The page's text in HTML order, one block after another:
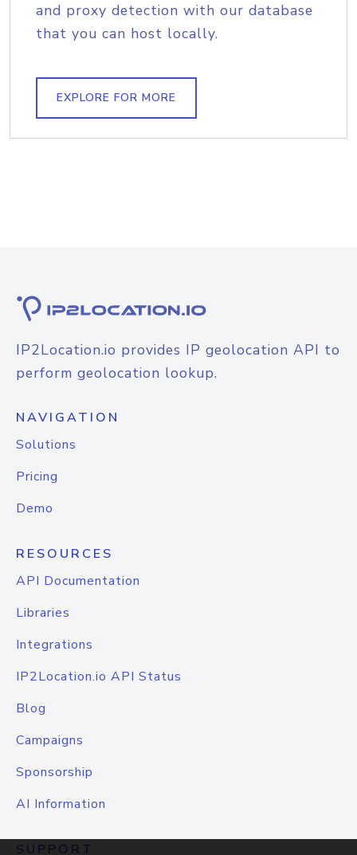
and proxy detection with our database
that you can host locally.
EXPLORE FOR MORE
IP2Location.io provides IP geolocation API to
perform geolocation lookup.
NAVIGATION
Solutions
Pricing
Demo
RESOURCES
API Documentation
Libraries
Integrations
IP2Location.io API Status
Blog
Campaigns
Sponsorship
AI Information
SUPPORT